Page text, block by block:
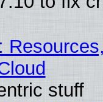
stuff